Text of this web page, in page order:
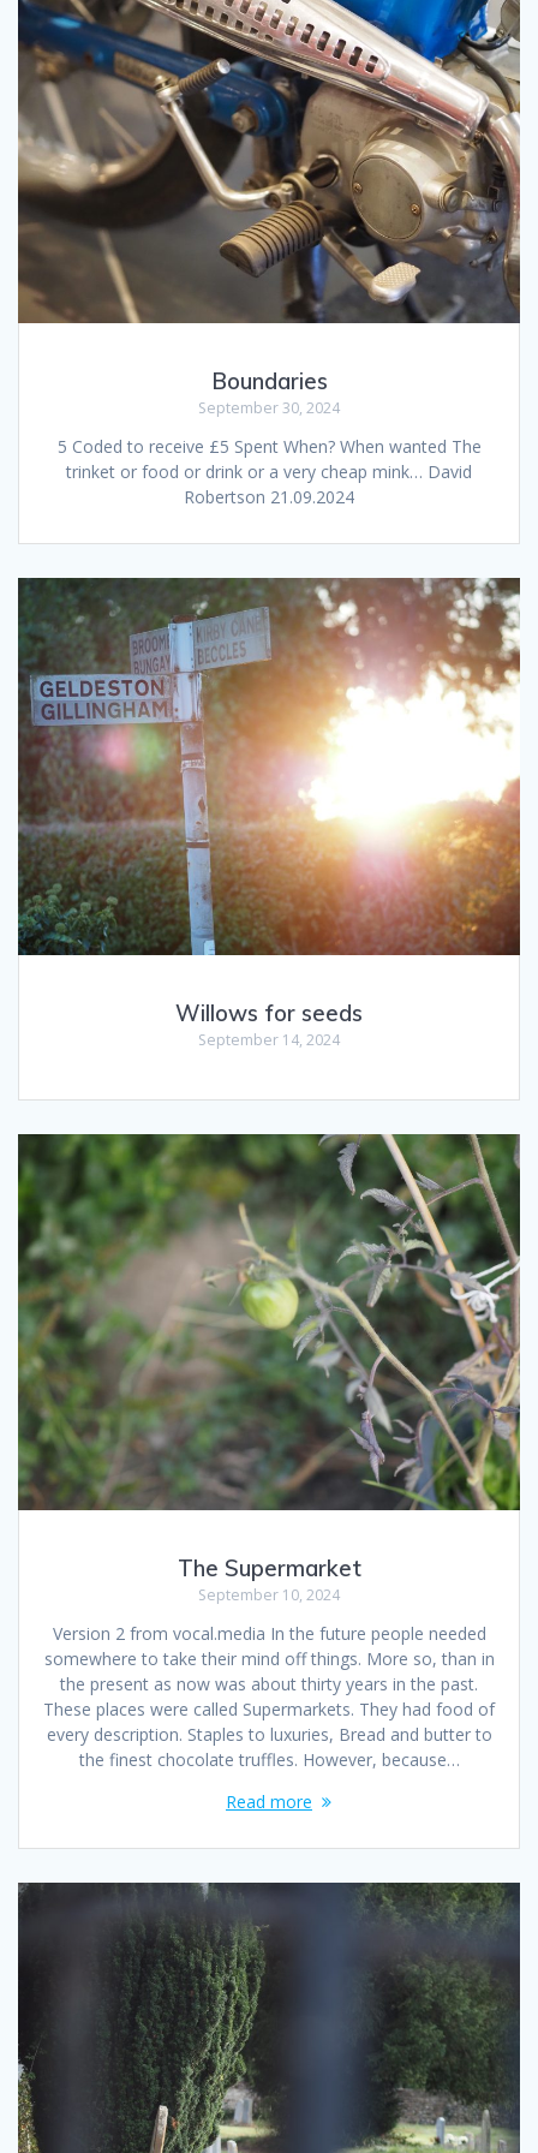
Boundaries
September 30, 2024
5 Coded to receive £5 Spent When? When wanted The
trinket or food or drink or a very cheap mink… David
Robertson 21.09.2024
Willows for seeds
September 14, 2024
The Supermarket
September 10, 2024
Version 2 from vocal.media In the future people needed
somewhere to take their mind off things. More so, than in
the present as now was about thirty years in the past.
These places were called Supermarkets. They had food of
every description. Staples to luxuries, Bread and butter to
the finest chocolate truffles. However, because…
Read more